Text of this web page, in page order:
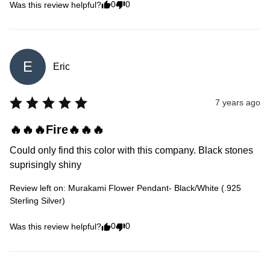
Was this review helpful? 0 0
E Eric
7 years ago
🔥🔥🔥Fire🔥🔥🔥
Could only find this color with this company. Black stones
suprisingly shiny
Review left on: Murakami Flower Pendant- Black/White (.925
Sterling Silver)
Was this review helpful? 0 0